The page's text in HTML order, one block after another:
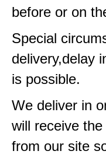
before or on
Special
delivery,delay
is possible.
We deliver in
will receive
from our site